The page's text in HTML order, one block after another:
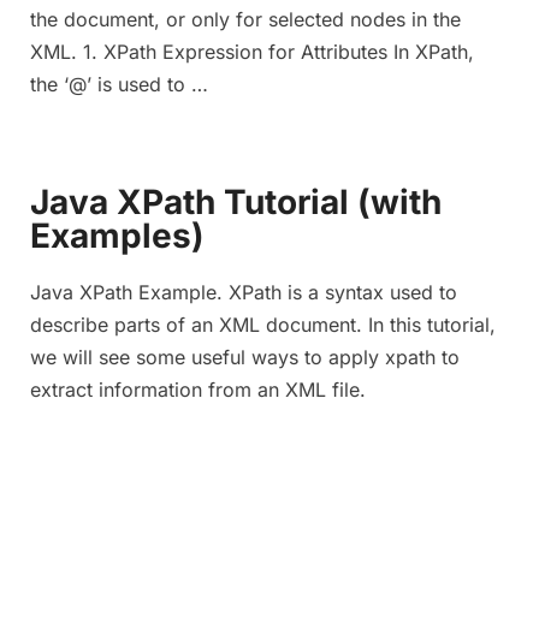
the document, or only for selected nodes in the
XML. 1. XPath Expression for Attributes In XPath,
the ‘@’ is used to …
Java XPath Tutorial (with
Examples)
Java XPath Example. XPath is a syntax used to
describe parts of an XML document. In this tutorial,
we will see some useful ways to apply xpath to
extract information from an XML file.